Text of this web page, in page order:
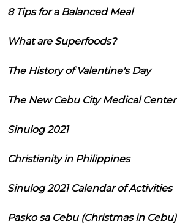
8 Tips for a Balanced Meal
What are Superfoods?
The History of Valentine's Day
The New Cebu City Medical Center
Sinulog 2021
Christianity in Philippines
Sinulog 2021 Calendar of Activities
Pasko sa Cebu (Christmas in Cebu)